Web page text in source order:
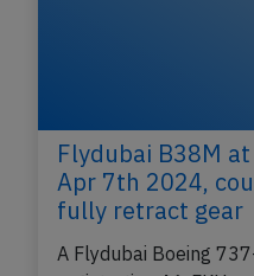
Flydubai B38M
Apr 7th 2024,
fully retract gear
A Flydubai Boeing